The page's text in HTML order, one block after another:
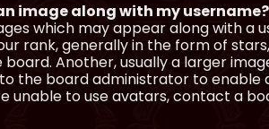
image along with my username?
which may appear along with a
rank, generally in the form of
Another, usually a larger
the board administrator to
unable to use avatars, contact a